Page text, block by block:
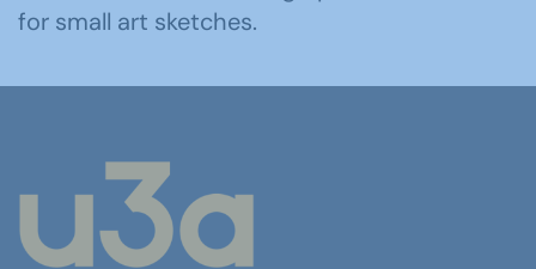
for small art sketches.